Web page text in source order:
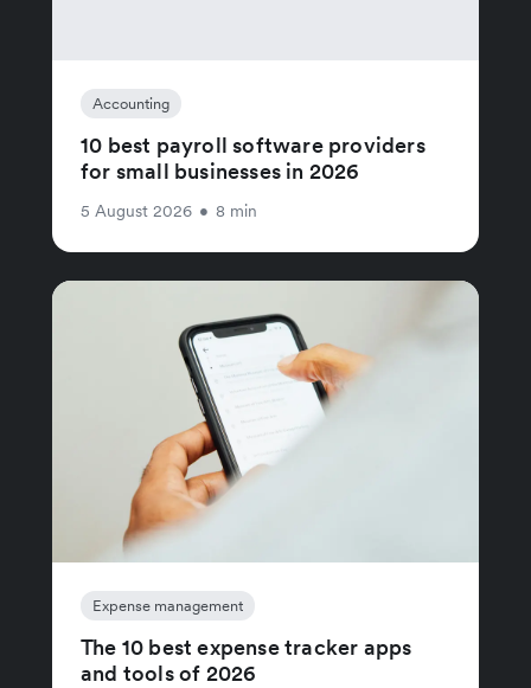
Accounting
10 best payroll software providers
for small businesses in 2026
5 August 2026 • 8 min
Expense management
The 10 best expense tracker apps
and tools of 2026